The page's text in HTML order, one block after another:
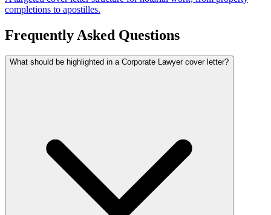
completions to apostilles.
Frequently Asked Questions
What should be highlighted in a Corporate Lawyer cover letter?